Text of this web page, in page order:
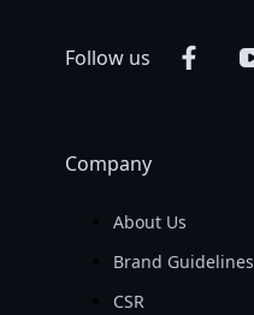
Follow us
Company
About Us
Brand Guidelines
CSR